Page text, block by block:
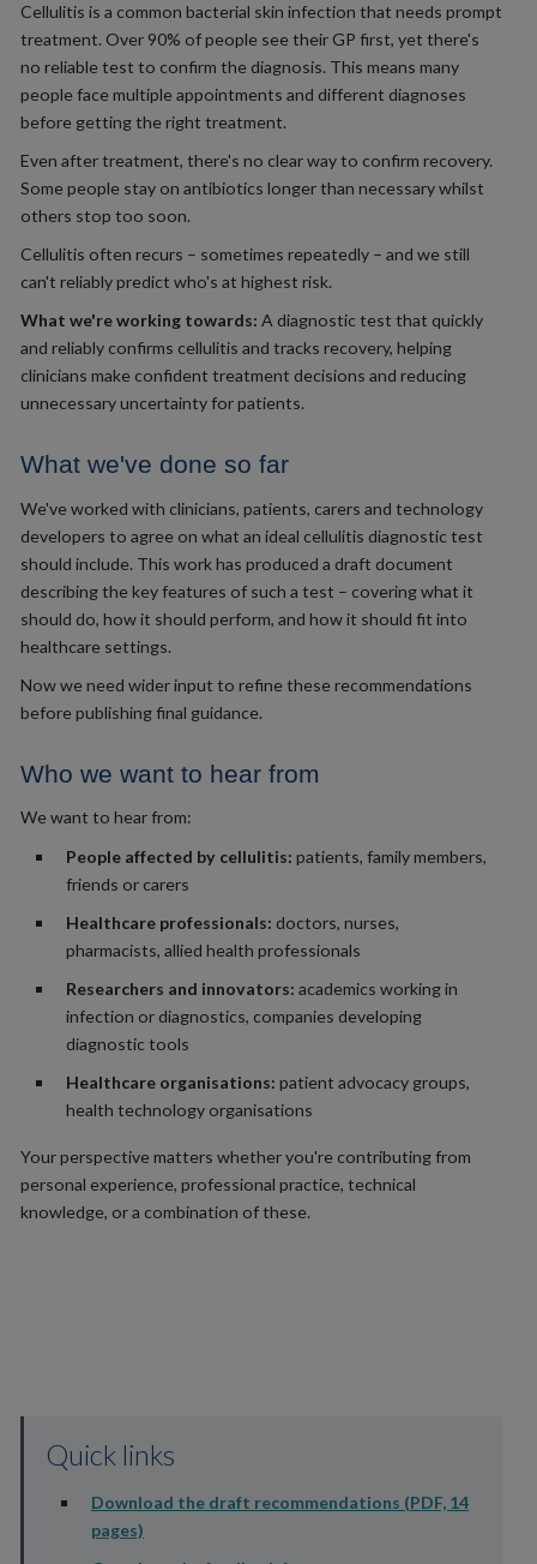
Cellulitis is a common bacterial skin infection that needs prompt
treatment. Over 90% of people see their GP first, yet there's
no reliable test to confirm the diagnosis. This means many
people face multiple appointments and different diagnoses
before getting the right treatment.
Even after treatment, there's no clear way to confirm recovery.
Some people stay on antibiotics longer than necessary whilst
others stop too soon.
Cellulitis often recurs – sometimes repeatedly – and we still
can't reliably predict who's at highest risk.
What we're working towards: A diagnostic test that quickly
and reliably confirms cellulitis and tracks recovery, helping
clinicians make confident treatment decisions and reducing
unnecessary uncertainty for patients.
What we've done so far
We've worked with clinicians, patients, carers and technology
developers to agree on what an ideal cellulitis diagnostic test
should include. This work has produced a draft document
describing the key features of such a test – covering what it
should do, how it should perform, and how it should fit into
healthcare settings.
Now we need wider input to refine these recommendations
before publishing final guidance.
Who we want to hear from
We want to hear from:
People affected by cellulitis: patients, family members,
friends or carers
Healthcare professionals: doctors, nurses,
pharmacists, allied health professionals
Researchers and innovators: academics working in
infection or diagnostics, companies developing
diagnostic tools
Healthcare organisations: patient advocacy groups,
health technology organisations
Your perspective matters whether you're contributing from
personal experience, professional practice, technical
knowledge, or a combination of these.
Quick links
Download the draft recommendations (PDF, 14
pages)